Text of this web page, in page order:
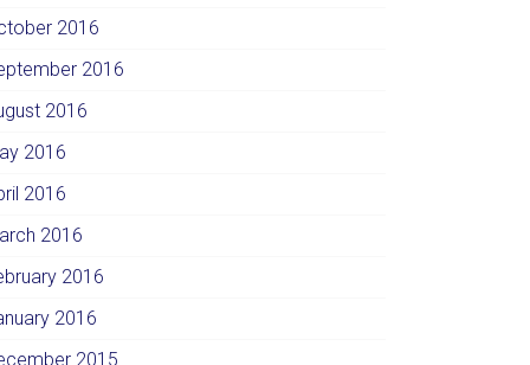
2016
2016
2016
2016
2016
2016
2016
2016
2015